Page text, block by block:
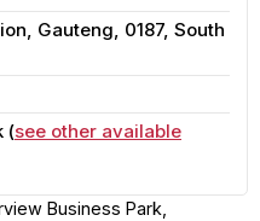
Gauteng, 0187, South
(see other available
Business Park,